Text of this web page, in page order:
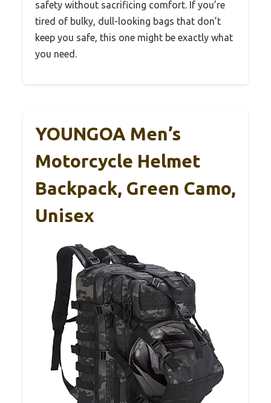
safety without sacrificing comfort. If you’re
tired of bulky, dull-looking bags that don’t
keep you safe, this one might be exactly what
you need.
YOUNGOA Men’s
Motorcycle Helmet
Backpack, Green Camo,
Unisex